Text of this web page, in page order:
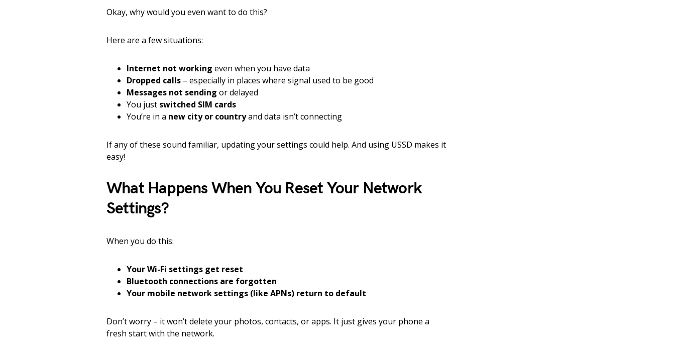
Okay, why would you even want to do this?
Here are a few situations:
Internet not working even when you have data
Dropped calls – especially in places where signal used to be good
Messages not sending or delayed
You just switched SIM cards
You’re in a new city or countryand data isn’t connecting
If any of these sound familiar, updating your settings could help. And using USSD makes it
easy!
What Happens When You Reset Your Network
Settings?
When you do this:
Your Wi-Fi settings get reset
Bluetooth connections are forgotten
Your mobile network settings (like APNs) return to default
Don’t worry – it won’t delete your photos, contacts, or apps. It just gives your phone a
fresh start with the network.